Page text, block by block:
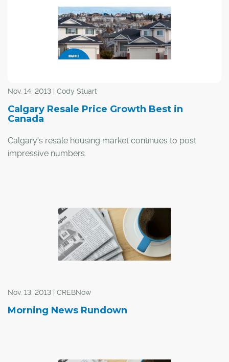
Nov. 14, 2013 | Cody Stuart
Calgary Resale Price Growth Best in
Canada
Calgary's resale housing market continues to post
impressive numbers.
with prices increasing by 6.7 per cent over a year ago.
Nov. 13, 2013 | CREBNow
Morning News Rundown